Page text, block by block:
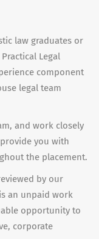
law graduates or
Legal
component
legal team
and work closely
you with
the placement.
by our
an unpaid work
opportunity to
corporate